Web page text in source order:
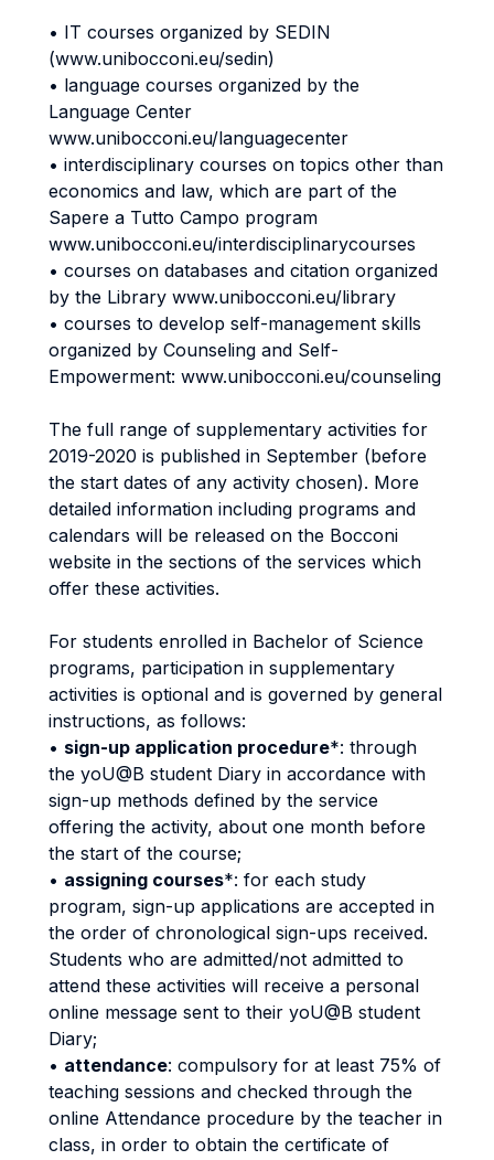
• IT courses organized by SEDIN
(www.unibocconi.eu/sedin)
• language courses organized by the
Language Center
www.unibocconi.eu/languagecenter
• interdisciplinary courses on topics other than
economics and law, which are part of the
Sapere a Tutto Campo program
www.unibocconi.eu/interdisciplinarycourses
• courses on databases and citation organized
by the Library www.unibocconi.eu/library
• courses to develop self-management skills
organized by Counseling and Self-
Empowerment: www.unibocconi.eu/counseling
The full range of supplementary activities for
2019-2020 is published in September (before
the start dates of any activity chosen). More
detailed information including programs and
calendars will be released on the Bocconi
website in the sections of the services which
offer these activities.
For students enrolled in Bachelor of Science
programs, participation in supplementary
activities is optional and is governed by general
instructions, as follows:
• sign-up application procedure*: through
the yoU@B student Diary in accordance with
sign-up methods defined by the service
offering the activity, about one month before
the start of the course;
• assigning courses*: for each study
program, sign-up applications are accepted in
the order of chronological sign-ups received.
Students who are admitted/not admitted to
attend these activities will receive a personal
online message sent to their yoU@B student
Diary;
• attendance: compulsory for at least 75% of
teaching sessions and checked through the
online Attendance procedure by the teacher in
class, in order to obtain the certificate of